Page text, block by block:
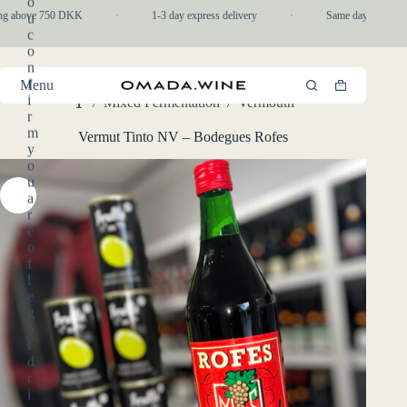
to
content
u
c
o
n
f
i
r
m
y
o
u
a
r
e
o
f
l
e
g
a
d
r
i
above 750 DKK 1-3 day express delivery Same day pickup
Menu
Shopping
cart
/ Mixed Fermentation / Vermouth
Vermut Tinto NV – Bodegues Rofes